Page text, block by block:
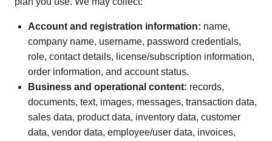
Account and registration information: name,
company name, username, password credentials,
role, contact details, license/subscription information,
order information, and account status.
Business and operational content: records,
documents, text, images, messages, transaction data,
sales data, product data, inventory data, customer
data, vendor data, employee/user data, invoices,